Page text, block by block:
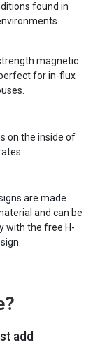
found in
magnetic
for in-flux
on the inside of
are made
and can be
with the free H-
add